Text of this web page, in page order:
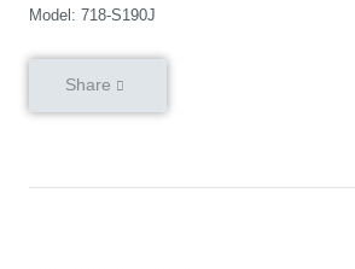
Model: 718-S190J
Share